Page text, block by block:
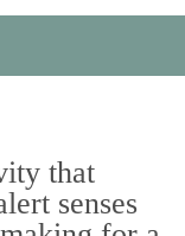
that
senses